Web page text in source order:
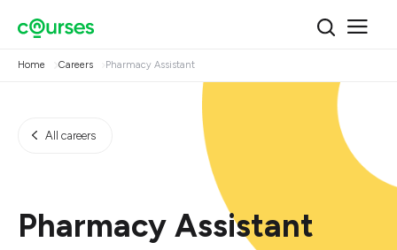
Home Careers Pharmacy Assistant
All careers
Pharmacy Assistant